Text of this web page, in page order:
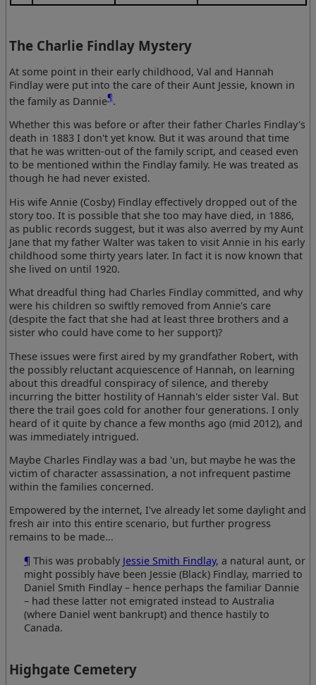
The Charlie Findlay Mystery
At some point in their early childhood, Val and Hannah
Findlay were put into the care of their Aunt Jessie, known in
the family as Dannie¶.
Whether this was before or after their father Charles Findlay's
death in 1883 I don't yet know. But it was around that time
that he was written-out of the family script, and ceased even
to be mentioned within the Findlay family. He was treated as
though he had never existed.
His wife Annie (Cosby) Findlay effectively dropped out of the
story too. It is possible that she too may have died, in 1886,
as public records suggest, but it was also averred by my Aunt
Jane that my father Walter was taken to visit Annie in his early
childhood some thirty years later. In fact it is now known that
she lived on until 1920.
What dreadful thing had Charles Findlay committed, and why
were his children so swiftly removed from Annie's care
(despite the fact that she had at least three brothers and a
sister who could have come to her support)?
These issues were first aired by my grandfather Robert, with
the possibly reluctant acquiescence of Hannah, on learning
about this dreadful conspiracy of silence, and thereby
incurring the bitter hostility of Hannah's elder sister Val. But
there the trail goes cold for another four generations. I only
heard of it quite by chance a few months ago (mid 2012), and
was immediately intrigued.
Maybe Charles Findlay was a bad 'un, but maybe he was the
victim of character assassination, a not infrequent pastime
within the families concerned.
Empowered by the internet, I've already let some daylight and
fresh air into this entire scenario, but further progress
remains to be made...
¶ This was probably Jessie Smith Findlay, a natural aunt, or
might possibly have been Jessie (Black) Findlay, married to
Daniel Smith Findlay – hence perhaps the familiar Dannie
– had these latter not emigrated instead to Australia
(where Daniel went bankrupt) and thence hastily to
Canada.
Highgate Cemetery